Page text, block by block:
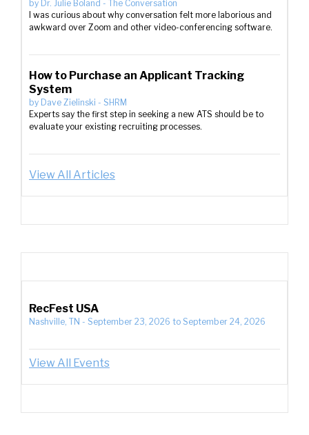
by Dr. Julie Boland - The Conversation
I was curious about why conversation felt more laborious and
awkward over Zoom and other video-conferencing software.
How to Purchase an Applicant Tracking
System
by Dave Zielinski - SHRM
Experts say the first step in seeking a new ATS should be to
evaluate your existing recruiting processes.
View All Articles
RecFest USA
Nashville, TN - September 23, 2026 to September 24, 2026
View All Events